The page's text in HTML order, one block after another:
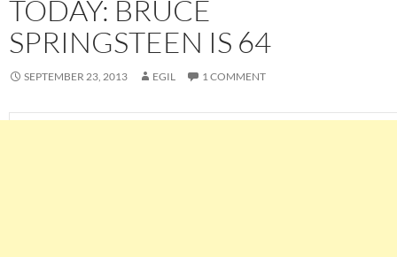
TODAY: BRUCE
SPRINGSTEEN IS 64
SEPTEMBER 23, 2013 EGIL 1 COMMENT